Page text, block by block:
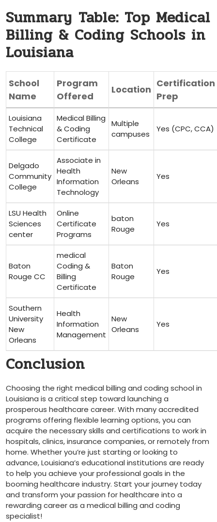
Summary ⁣Table: Top Medical
Billing & Coding Schools in
Louisiana
School
Name
Program
Offered
Location
Certification
Prep
Louisiana
Technical
College
Medical Billing
& Coding
Certificate
Multiple
campuses
Yes (CPC, CCA)
Delgado
Community
College
Associate in
Health
Information⁤
Technology
New
Orleans
Yes
LSU Health
Sciences
center
Online
Certificate
Programs
baton
Rouge
Yes
Baton
Rouge CC
medical
Coding &⁤
Billing
Certificate
Baton
Rouge
Yes
Southern
‍University
New
Orleans
Health
Information
Management
New
‌Orleans
Yes
Conclusion
Choosing the right medical billing and coding school in
Louisiana‌ is a critical step toward launching a
prosperous healthcare career.⁣ With many accredited
programs offering flexible learning options, ⁢you can
acquire the necessary skills and ⁢certifications to work ‌in
hospitals, clinics, insurance companies, or remotely from
home. Whether you’re just starting or looking to
advance, Louisiana’s educational institutions ‌are ready
to ‌help you ⁢achieve your professional goals in the​
booming healthcare industry. Start your journey today
and transform your passion for healthcare into a
rewarding career as a medical billing and‍ coding
specialist!